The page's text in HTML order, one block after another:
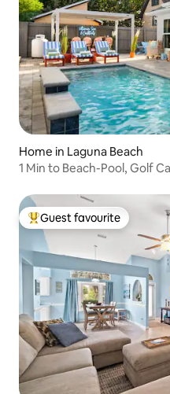
Home in Laguna Beach
1 Min to Beach-Pool, Golf
Top guest favourite
Guest favourite